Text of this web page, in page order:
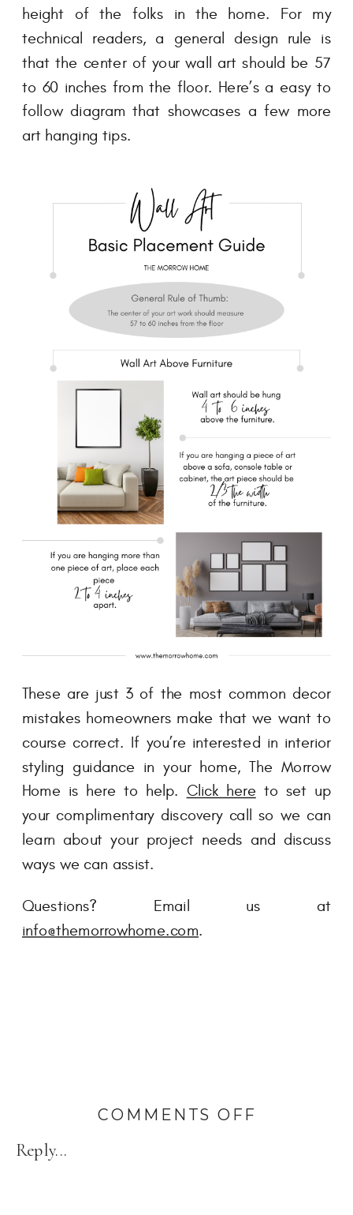
height of the folks in the home. For my
technical readers, a general design rule is
that the center of your wall art should be 57
to 60 inches from the floor. Here’s a easy to
follow diagram that showcases a few more
art hanging tips.
These are just 3 of the most common decor
mistakes homeowners make that we want to
course correct. If you’re interested in interior
styling guidance in your home, The Morrow
Home is here to help. Click here to set up
your complimentary discovery call so we can
learn about your project needs and discuss
ways we can assist.
Questions? Email us at
info@themorrowhome.com.
Reply...
COMMENTS OFF